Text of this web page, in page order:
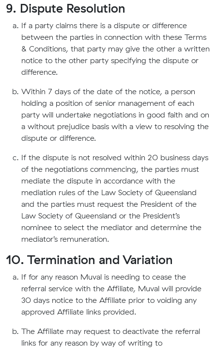
9. Dispute Resolution
If a party claims there is a dispute or difference
between the parties in connection with these Terms
& Conditions, that party may give the other a written
notice to the other party specifying the dispute or
difference.
Within 7 days of the date of the notice, a person
holding a position of senior management of each
party will undertake negotiations in good faith and on
a without prejudice basis with a view to resolving the
dispute or difference.
If the dispute is not resolved within 20 business days
of the negotiations commencing, the parties must
mediate the dispute in accordance with the
mediation rules of the Law Society of Queensland
and the parties must request the President of the
Law Society of Queensland or the President’s
nominee to select the mediator and determine the
mediator’s remuneration.
10. Termination and Variation
If for any reason Muval is needing to cease the
referral service with the Affiliate, Muval will provide
30 days notice to the Affiliate prior to voiding any
approved Affiliate links provided.
The Affiliate may request to deactivate the referral
links for any reason by way of writing to